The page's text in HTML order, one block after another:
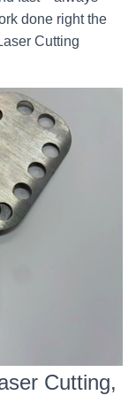
done right the
Cutting
Cutting,